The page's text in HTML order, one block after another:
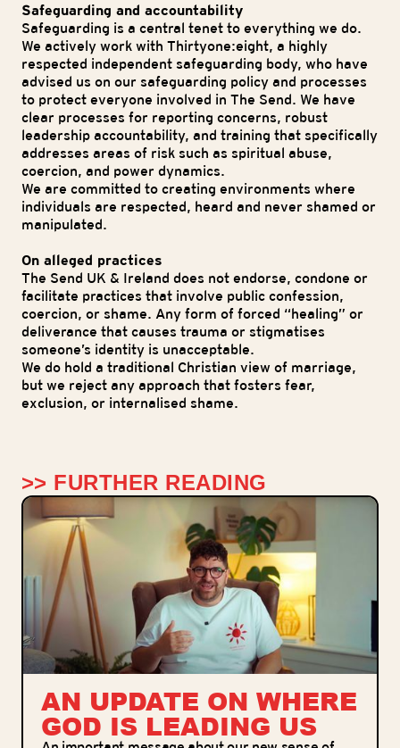
Safeguarding and accountability
Safeguarding is a central tenet to everything we do.
We actively work with Thirtyone:eight, a highly
respected independent safeguarding body, who have
advised us on our safeguarding policy and processes
to protect everyone involved in The Send. We have
clear processes for reporting concerns, robust
leadership accountability, and training that specifically
addresses areas of risk such as spiritual abuse,
coercion, and power dynamics.
We are committed to creating environments where
individuals are respected, heard and never shamed or
manipulated.
On alleged practices
The Send UK & Ireland does not endorse, condone or
facilitate practices that involve public confession,
coercion, or shame. Any form of forced “healing” or
deliverance that causes trauma or stigmatises
someone’s identity is unacceptable.
We do hold a traditional Christian view of marriage,
but we reject any approach that fosters fear,
exclusion, or internalised shame.
>> FURTHER READING
AN UPDATE ON WHERE
GOD IS LEADING US